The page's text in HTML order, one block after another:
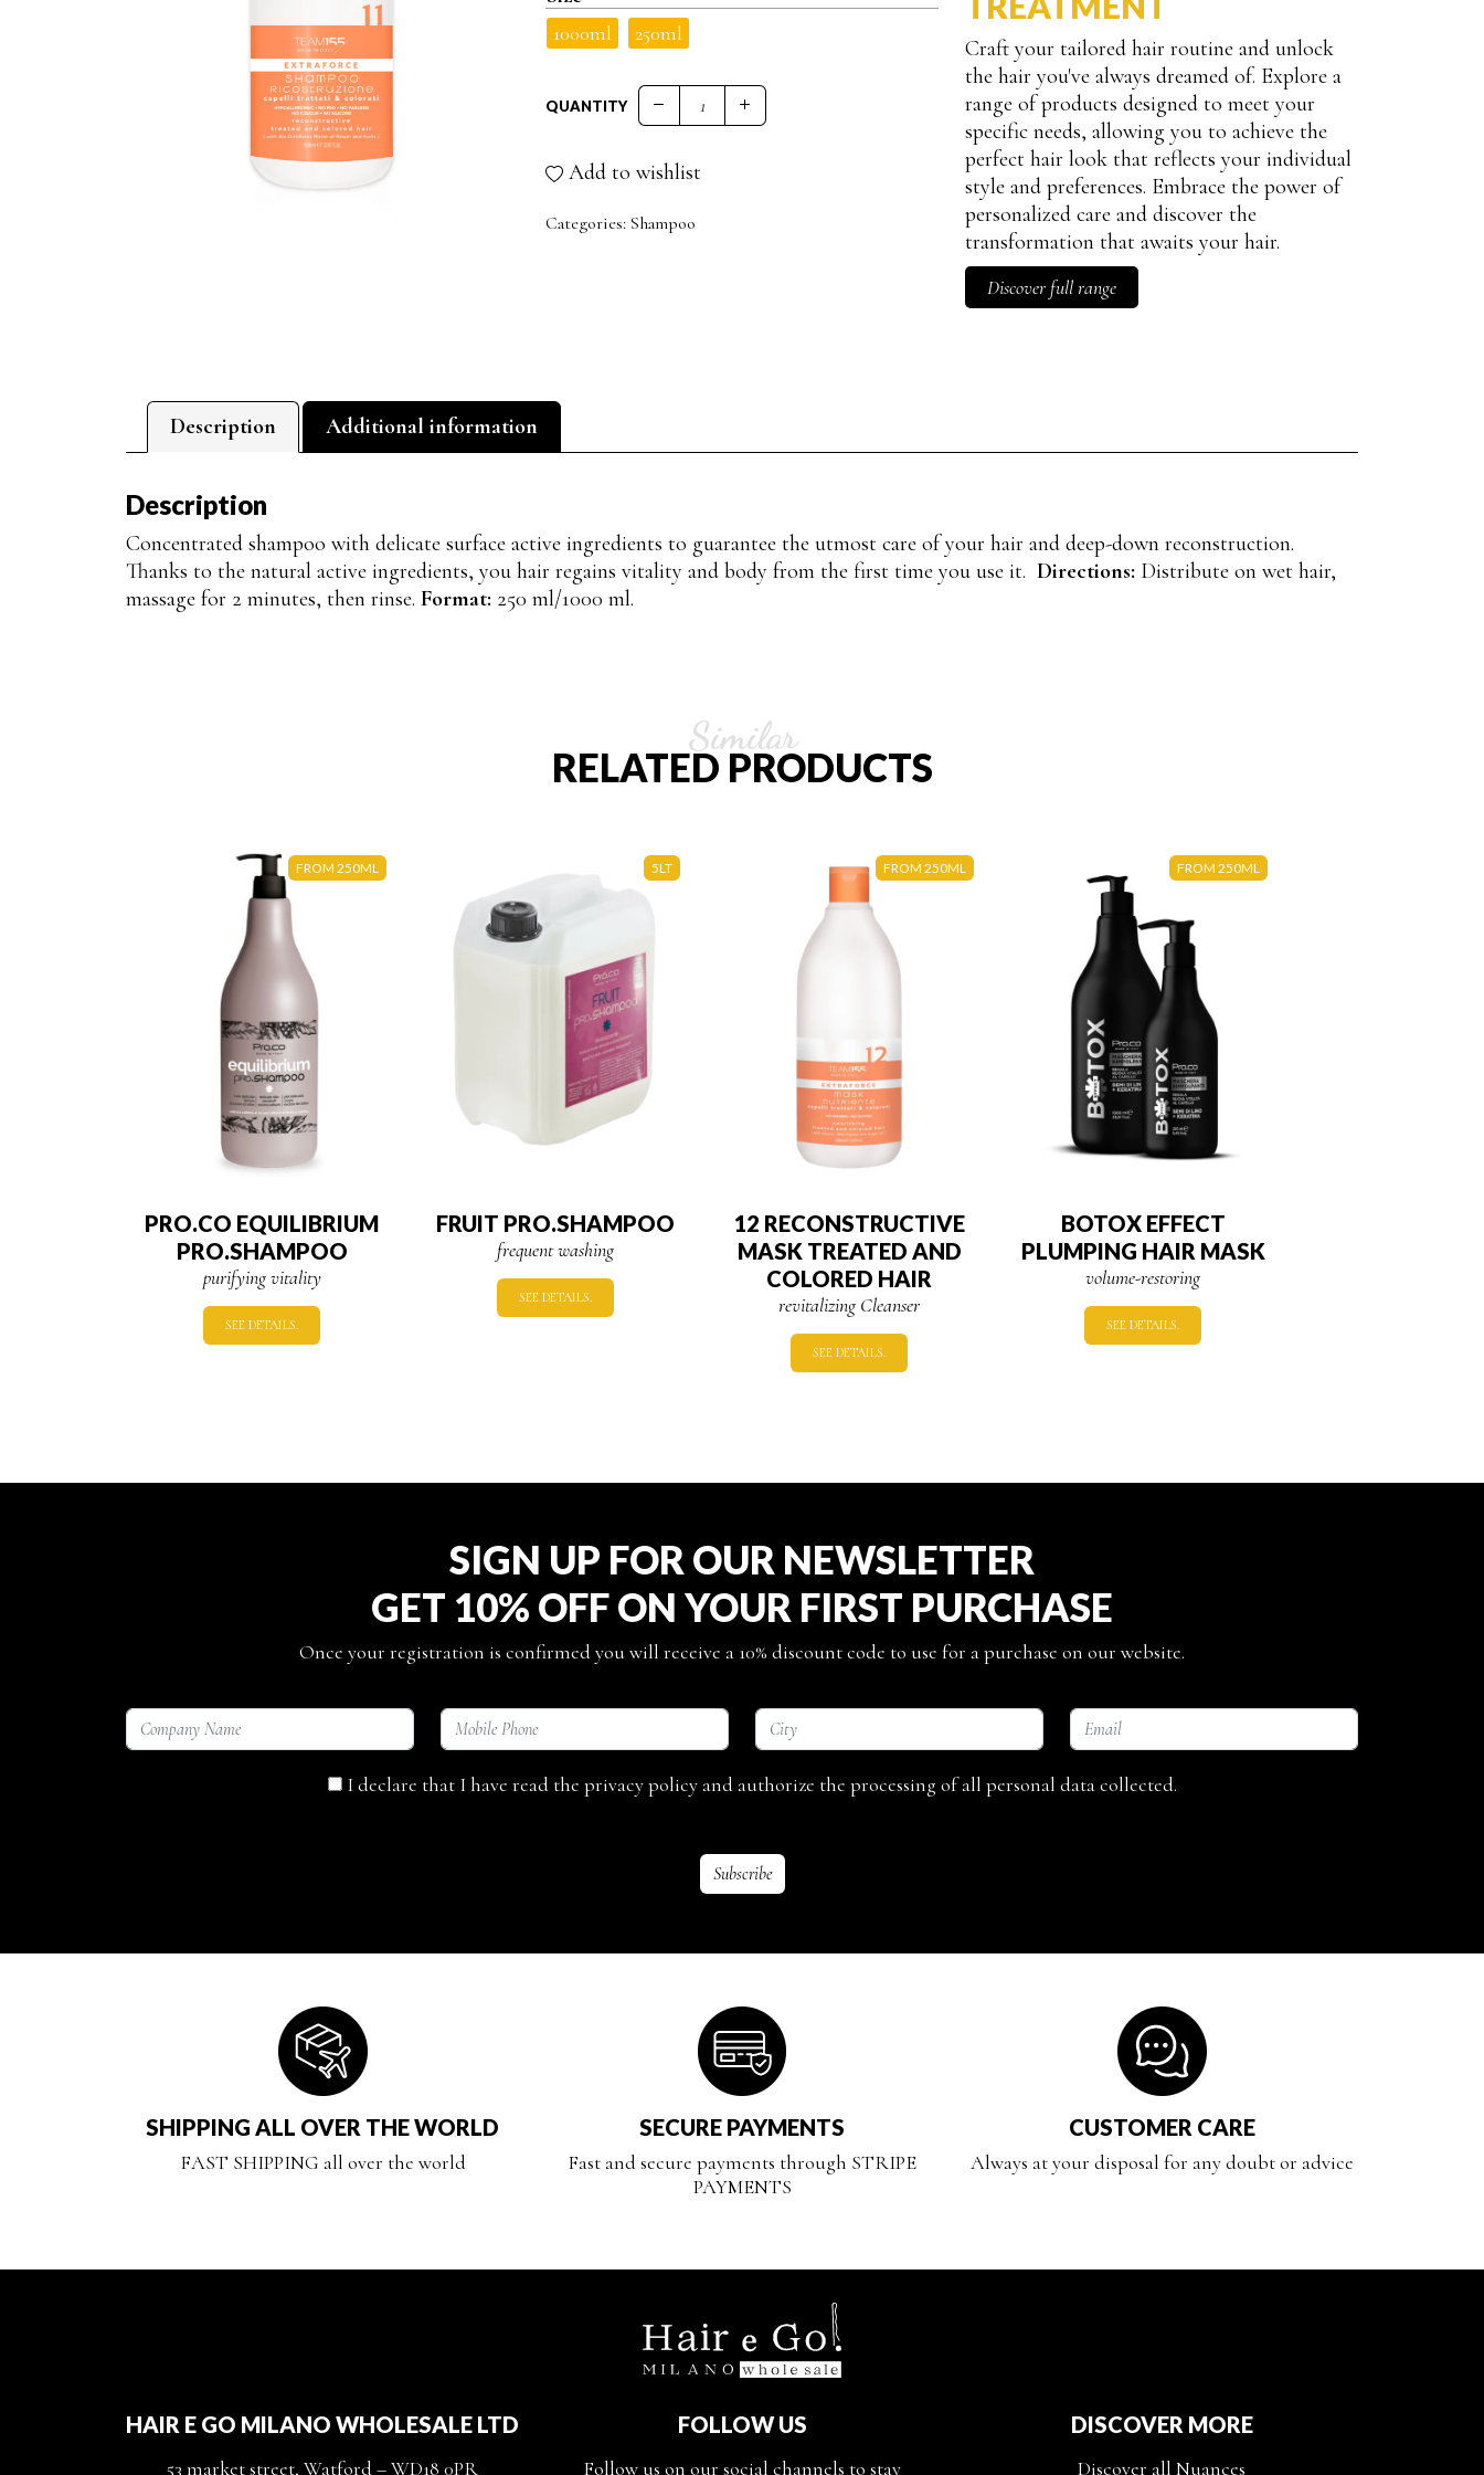
1000ml 250ml
QUANTITY
11 RECONSTRUCTIVE SHAMPOO TREATED AND COLORED HAIR quantity
Add to wishlist
Categories: Shampoo
Craft your tailored hair routine and unlock
the hair you've always dreamed of. Explore a
range of products designed to meet your
specific needs, allowing you to achieve the
perfect hair look that reflects your individual
style and preferences. Embrace the power of
personalized care and discover the
transformation that awaits your hair.
Discover full range
Description Additional information
Description
Concentrated shampoo with delicate surface active ingredients to guarantee the utmost care of your hair and deep-down reconstruction.
Thanks to the natural active ingredients, you hair regains vitality and body from the first time you use it. Directions: Distribute on wet hair,
massage for 2 minutes, then rinse. Format: 250 ml/1000 ml.
Similar
RELATED PRODUCTS
FROM 250ML
PRO.CO EQUILIBRIUM
PRO.SHAMPOO
purifying vitality
SEE DETAILS.
5LT
FRUIT PRO.SHAMPOO
frequent washing
SEE DETAILS.
FROM 250ML
12 RECONSTRUCTIVE
MASK TREATED AND
COLORED HAIR
revitalizing Cleanser
SEE DETAILS.
FROM 250ML
BOTOX EFFECT
PLUMPING HAIR MASK
volume-restoring
SEE DETAILS.
SIGN UP FOR OUR NEWSLETTER
GET 10% OFF ON YOUR FIRST PURCHASE
Once your registration is confirmed you will receive a 10% discount code to use for a purchase on our website.
I declare that I have read the privacy policy and authorize the processing of all personal data collected.
SHIPPING ALL OVER THE WORLD
FAST SHIPPING all over the world
SECURE PAYMENTS
Fast and secure payments through STRIPE
PAYMENTS
CUSTOMER CARE
Always at your disposal for any doubt or advice
HAIR E GO MILANO WHOLESALE LTD
53 market street, Watford – WD18 0PR
FOLLOW US
Follow us on our social channels to stay
DISCOVER MORE
Discover all Nuances